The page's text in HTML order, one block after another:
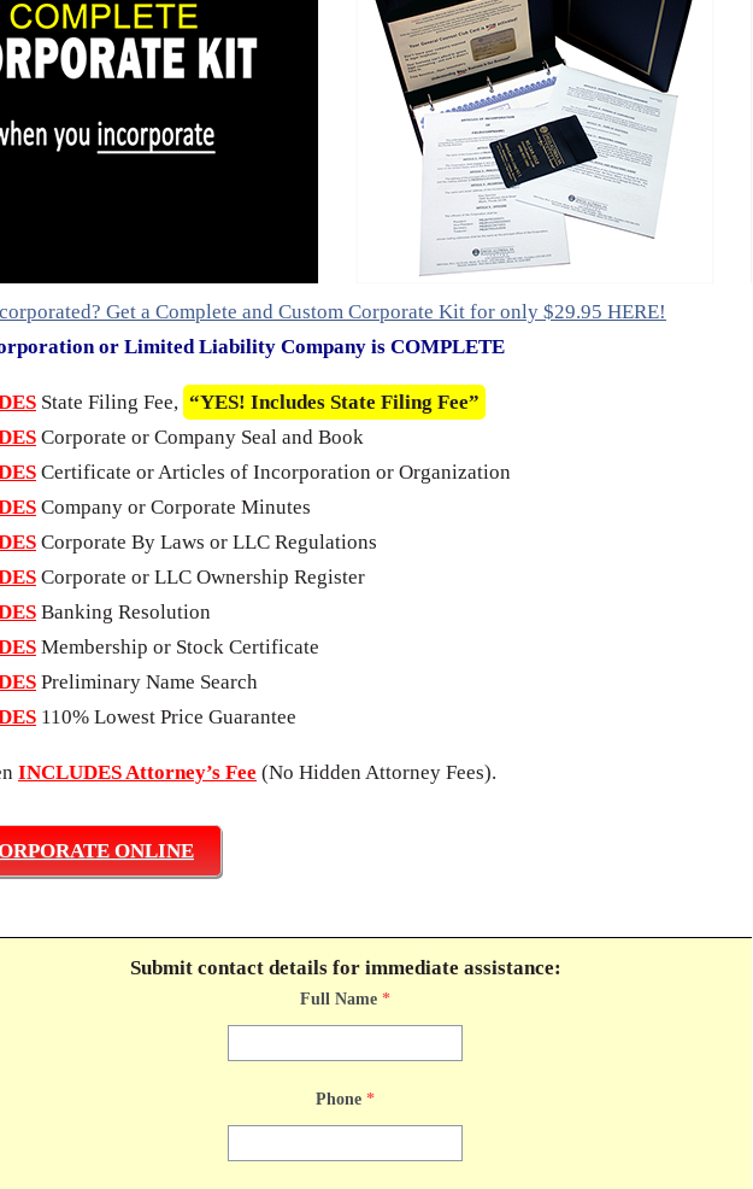
Get a Complete and Custom Corporate Kit for only $29.95 HERE!
or Limited Liability Company is COMPLETE
State Filing Fee, “YES! Includes State Filing Fee”
Corporate or Company Seal and Book
Certificate or Articles of Incorporation or Organization
Company or Corporate Minutes
Corporate By Laws or LLC Regulations
Corporate or LLC Ownership Register
Banking Resolution
Membership or Stock Certificate
Preliminary Name Search
110% Lowest Price Guarantee
INCLUDES Attorney’s Fee (No Hidden Attorney Fees).
ONLINE
Submit contact details for immediate assistance:
Full Name *
Phone *